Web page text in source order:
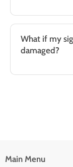
What if my
damaged?
Main Menu